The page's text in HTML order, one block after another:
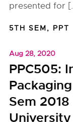
presented for
5TH SEM, PPT
Aug 28, 2020
PPC505:
Sem
University